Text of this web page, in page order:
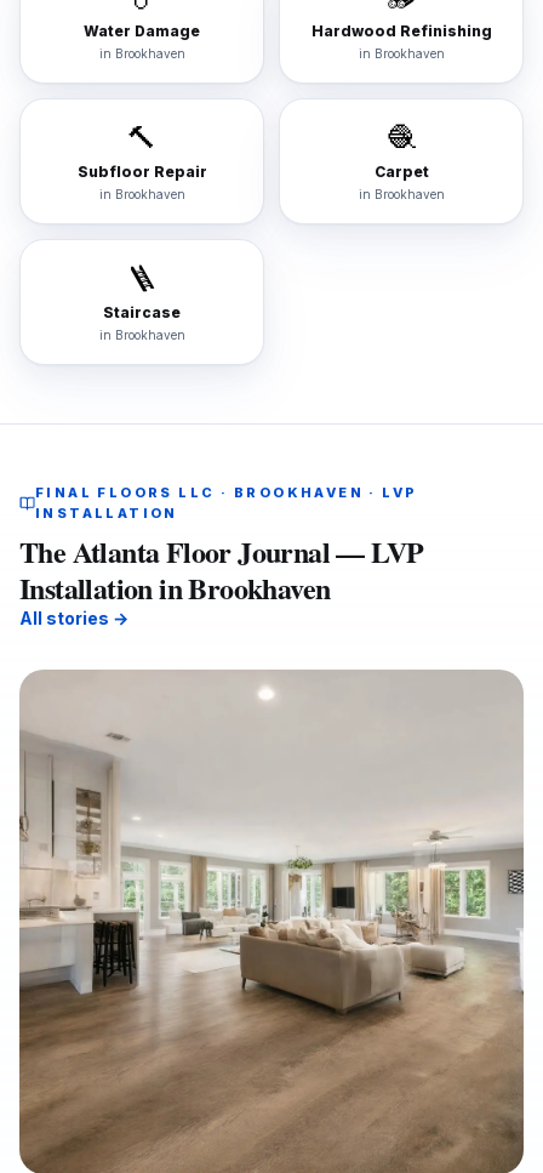
Water Damage
in Brookhaven
Hardwood Refinishing
in Brookhaven
🔨
Subfloor Repair
in Brookhaven
🧶
Carpet
in Brookhaven
🪜
Staircase
in Brookhaven
FINAL FLOORS LLC · BROOKHAVEN · LVP
INSTALLATION
The Atlanta Floor Journal — LVP
Installation in Brookhaven
All stories →